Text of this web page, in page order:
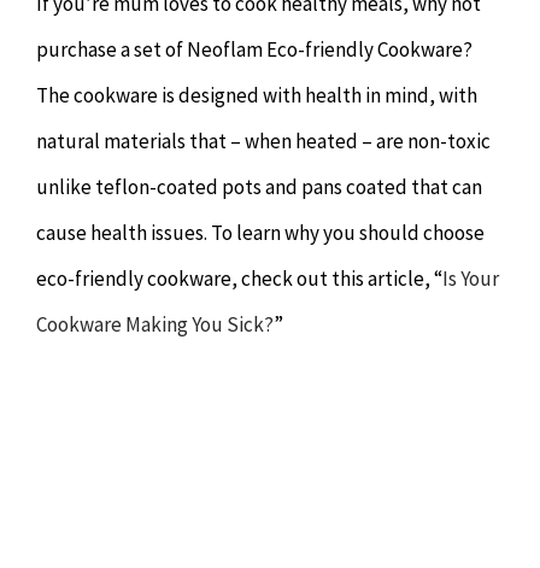
purchase a set of Neoflam Eco-friendly Cookware?
The cookware is designed with health in mind, with
natural materials that – when heated – are non-toxic
unlike teflon-coated pots and pans coated that can
cause health issues. To learn why you should choose
eco-friendly cookware, check out this article, “Is Your
Cookware Making You Sick?”